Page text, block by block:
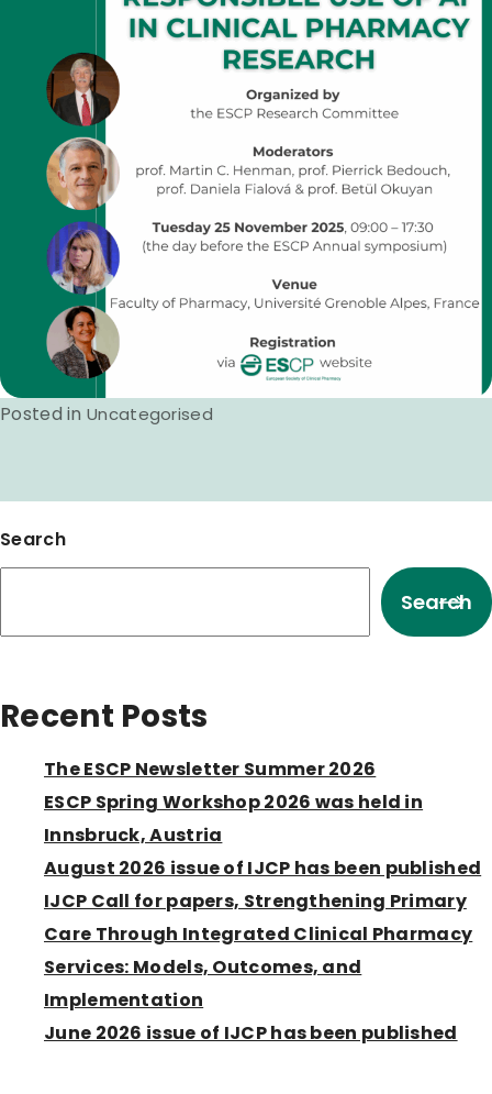
Posted in Uncategorised
Search
Search
Recent Posts
The ESCP Newsletter Summer 2026
ESCP Spring Workshop 2026 was held in
Innsbruck, Austria
August 2026 issue of IJCP has been published
IJCP Call for papers, Strengthening Primary
Care Through Integrated Clinical Pharmacy
Services: Models, Outcomes, and
Implementation
June 2026 issue of IJCP has been published